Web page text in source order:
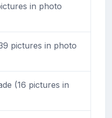
in photo
pictures in photo
(16 pictures in